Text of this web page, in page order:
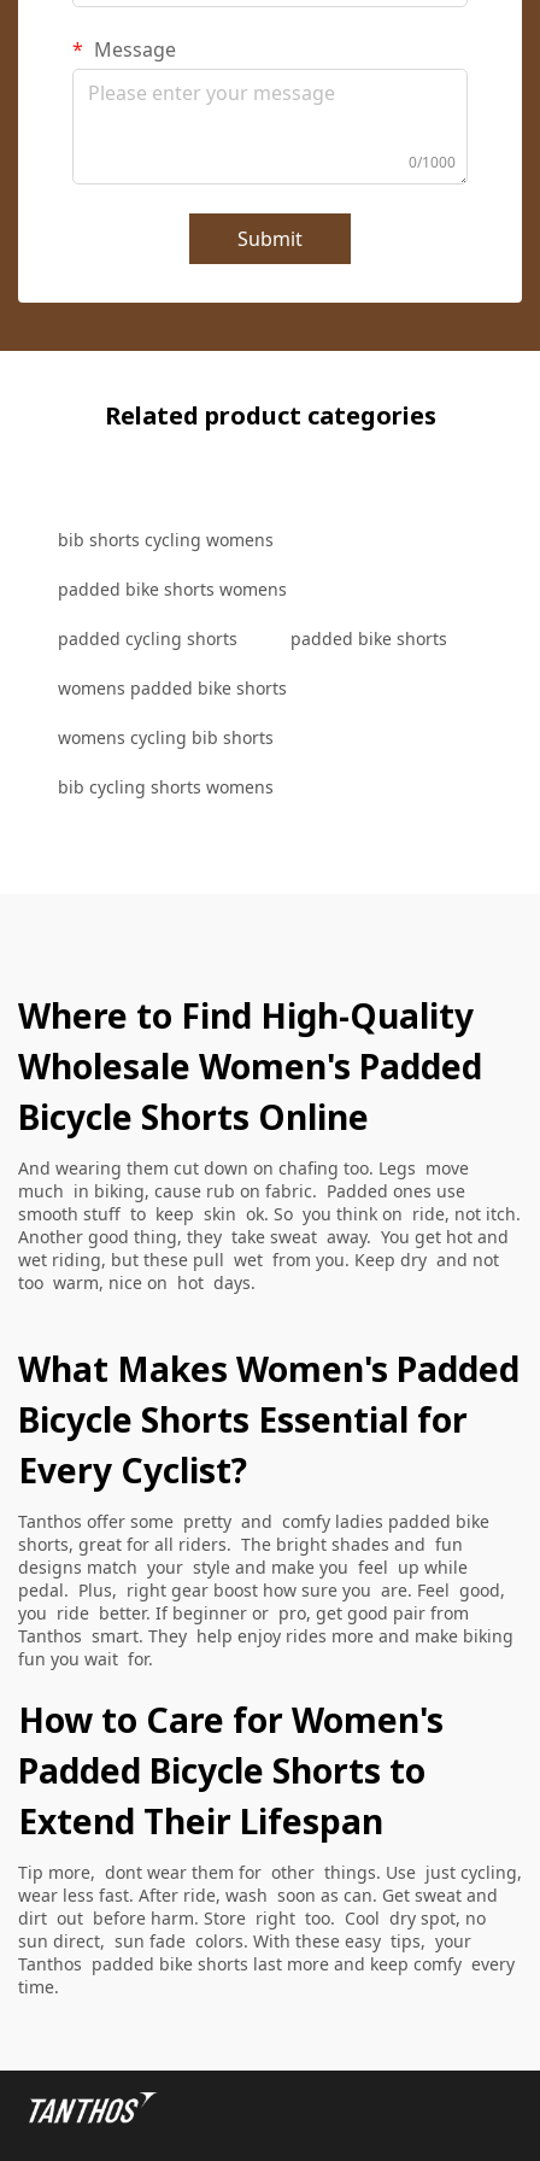
Message
0/1000
Submit
Related product categories
bib shorts cycling womens
padded bike shorts womens
padded cycling shorts padded bike shorts
womens padded bike shorts
womens cycling bib shorts
bib cycling shorts womens
Where to Find High-Quality
Wholesale Women's Padded
Bicycle Shorts Online
And wearing them cut down on chafing too. Legs move
much in biking, cause rub on fabric. Padded ones use
smooth stuff to keep skin ok. So you think on ride, not itch.
Another good thing, they take sweat away. You get hot and
wet riding, but these pull wet from you. Keep dry and not
too warm, nice on hot days.
What Makes Women's Padded
Bicycle Shorts Essential for
Every Cyclist?
Tanthos offer some pretty and comfy ladies padded bike
shorts, great for all riders. The bright shades and fun
designs match your style and make you feel up while
pedal. Plus, right gear boost how sure you are. Feel good,
you ride better. If beginner or pro, get good pair from
Tanthos smart. They help enjoy rides more and make biking
fun you wait for.
How to Care for Women's
Padded Bicycle Shorts to
Extend Their Lifespan
Tip more, dont wear them for other things. Use just cycling,
wear less fast. After ride, wash soon as can. Get sweat and
dirt out before harm. Store right too. Cool dry spot, no
sun direct, sun fade colors. With these easy tips, your
Tanthos padded bike shorts last more and keep comfy every
time.